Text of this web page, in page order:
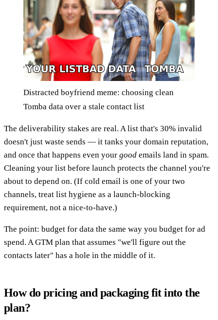
Distracted boyfriend meme: choosing clean
Tomba data over a stale contact list
The deliverability stakes are real. A list that's 30% invalid
doesn't just waste sends — it tanks your domain reputation,
and once that happens even your good emails land in spam.
Cleaning your list before launch protects the channel you're
about to depend on. (If cold email is one of your two
channels, treat list hygiene as a launch-blocking
requirement, not a nice-to-have.)
The point: budget for data the same way you budget for ad
spend. A GTM plan that assumes "we'll figure out the
contacts later" has a hole in the middle of it.
How do pricing and packaging fit into the
plan?